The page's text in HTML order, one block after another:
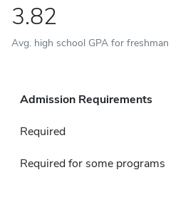
3.82
Avg. high school GPA for freshman
Admission Requirements
Required
Required for some programs